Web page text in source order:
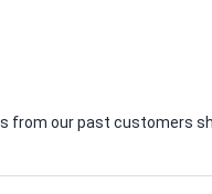
our past customers